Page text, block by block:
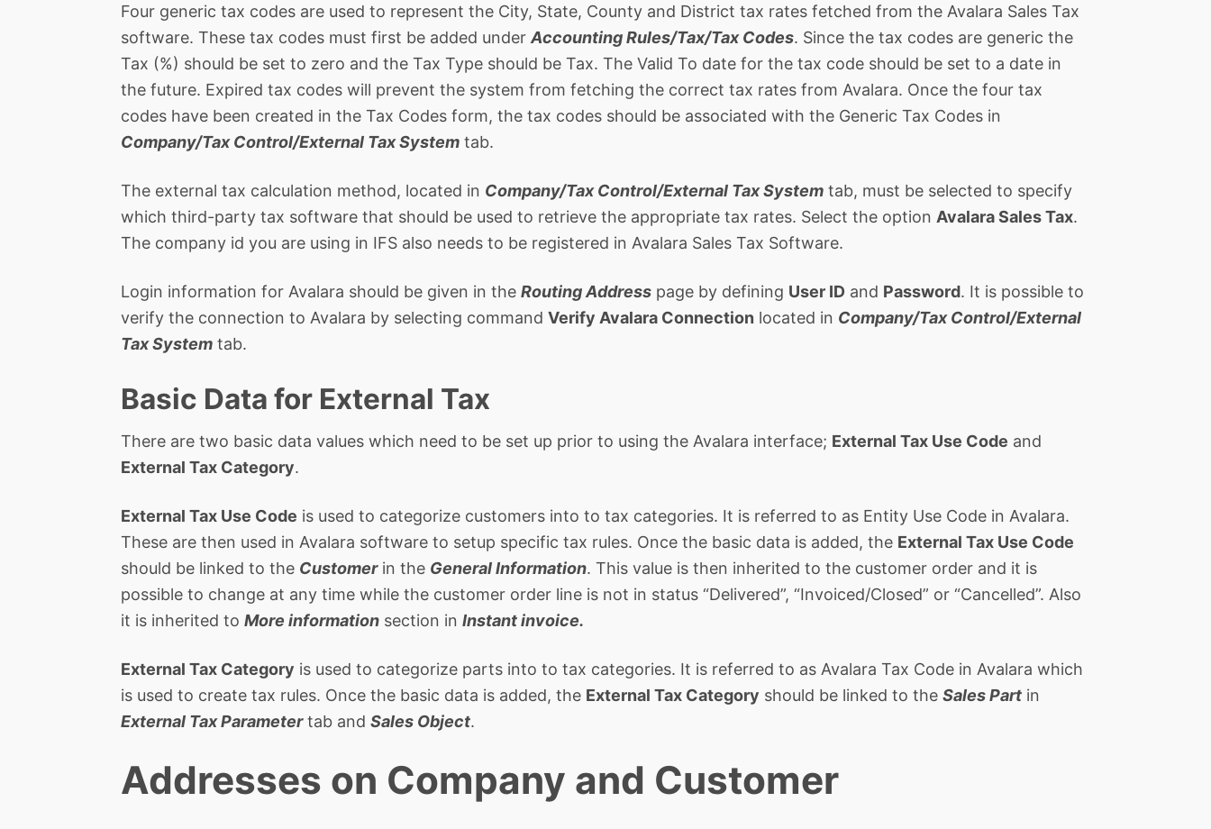
Four generic tax codes are used to represent the City, State, County and District tax rates fetched from the Avalara Sales Tax
software. These tax codes must first be added underAccounting Rules/Tax/Tax Codes. Since the tax codes are generic the
Tax (%) should be set to zero and the Tax Type should be Tax. The Valid To date for the tax code should be set to a date in
the future. Expired tax codes will prevent the system from fetching the correct tax rates from Avalara. Once the four tax
codes have been created in the Tax Codes form, the tax codes should be associated with the Generic Tax Codes in
Company/Tax Control/External Tax System tab.
The external tax calculation method, located in Company/Tax Control/External Tax System tab, must be selected to specify
which third-party tax software that should be used to retrieve the appropriate tax rates. Select the option Avalara Sales Tax.
The company id you are using in IFS also needs to be registered in Avalara Sales Tax Software.
Login information for Avalara should be given in theRouting Address page by defining User ID and Password. It is possible to
verify the connection to Avalara by selecting commandVerify Avalara Connection located in Company/Tax Control/External
Tax System tab.
Basic Data for External Tax
There are two basic data values which need to be set up prior to using the Avalara interface; External Tax Use Code and
External Tax Category.
External Tax Use Code is used to categorize customers into to tax categories. It is referred to as Entity Use Code in Avalara.
These are then used in Avalara software to setup specific tax rules. Once the basic data is added, the External Tax Use Code
should be linked to the Customerin the General Information. This value is then inherited to the customer order and it is
possible to change at any time while the customer order line is not in status “Delivered”, “Invoiced/Closed” or “Cancelled”. Also
it is inherited toMore information section inInstant invoice.
External Tax Category is used to categorize parts into to tax categories. It is referred to as Avalara Tax Code in Avalara which
is used to create tax rules. Once the basic data is added, the External Tax Category should be linked to theSales Part in
External Tax Parametertab andSales Object.
Addresses on Company and Customer